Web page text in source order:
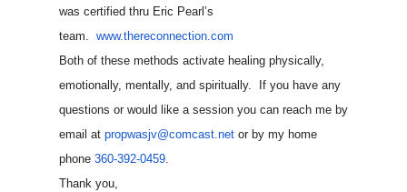
was certified thru Eric Pearl’s
team. www.thereconnection.com
Both of these methods activate healing physically,
emotionally, mentally, and spiritually. If you have any
questions or would like a session you can reach me by
email at propwasjv@comcast.netor by my home
phone 360-392-0459.
Thank you,